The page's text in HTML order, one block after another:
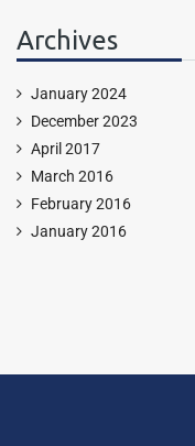
Archives
January 2024
December 2023
April 2017
March 2016
February 2016
January 2016